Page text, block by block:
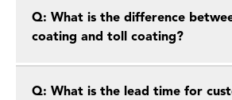
Q: What is the difference
coating and toll coating?
Q: What is the lead time for